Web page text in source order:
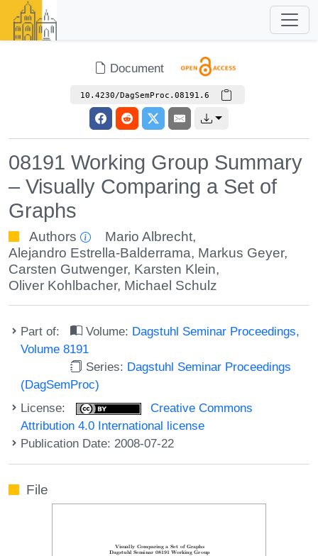
Document
10.4230/DagSemProc.08191.6
08191 Working Group Summary
– Visually Comparing a Set of
Graphs
Authors Mario Albrecht,
Alejandro Estrella-Balderrama, Markus Geyer,
Carsten Gutwenger, Karsten Klein,
Oliver Kohlbacher, Michael Schulz
Part of: Volume: Dagstuhl Seminar Proceedings,
Volume 8191
Series: Dagstuhl Seminar Proceedings
(DagSemProc)
License:
Creative Commons
Attribution 4.0 International license
Publication Date: 2008-07-22
File